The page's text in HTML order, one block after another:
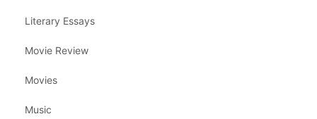
Literary Essays
Movie Review
Movies
Music